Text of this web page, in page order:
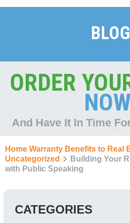
BLOG
ORDER
And Have It In Time
Home Warranty Benefits to Real
Uncategorized
Building Your
with Public Speaking
CATEGORIES